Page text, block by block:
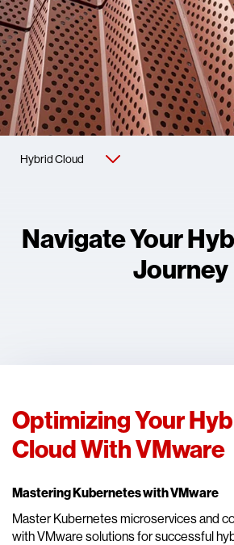
Navigate Your
Journey
Optimizing Your
Cloud With VMware
Mastering Kubernetes with VMware
Master Kubernetes microservices and
with VMware solutions for successful